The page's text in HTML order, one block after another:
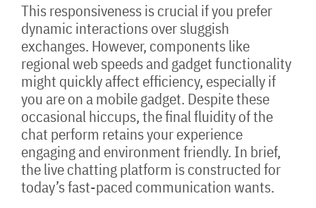
This responsiveness is crucial if you prefer
dynamic interactions over sluggish
exchanges. However, components like
regional web speeds and gadget functionality
might quickly affect efficiency, especially if
you are on a mobile gadget. Despite these
occasional hiccups, the final fluidity of the
chat perform retains your experience
engaging and environment friendly. In brief,
the live chatting platform is constructed for
today’s fast-paced communication wants.